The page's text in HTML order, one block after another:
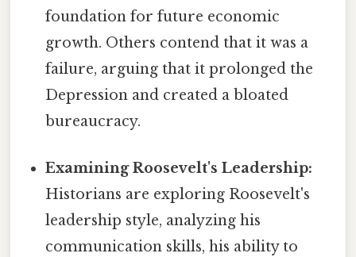
foundation for future economic
growth. Others contend that it was a
failure, arguing that it prolonged the
Depression and created a bloated
bureaucracy.
Examining Roosevelt's Leadership:
Historians are exploring Roosevelt's
leadership style, analyzing his
communication skills, his ability to